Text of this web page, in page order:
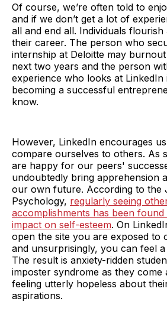
Of course, we’re often told to
and if we don’t get a lot of
all and end all. Individuals
their career. The person who
internship at Deloitte may
next two years and the person
experience who looks at
becoming a successful
know.
However, LinkedIn encourages
compare ourselves to others. As
are happy for our peers'
undoubtedly bring apprehension
our own future. According to the
Psychology, regularly seeing
accomplishments has been
impact on self-esteem. On
open the site you are exposed to
and unsurprisingly, you can feel
The result is anxiety-ridden
imposter syndrome as they
feeling utterly hopeless about
aspirations.